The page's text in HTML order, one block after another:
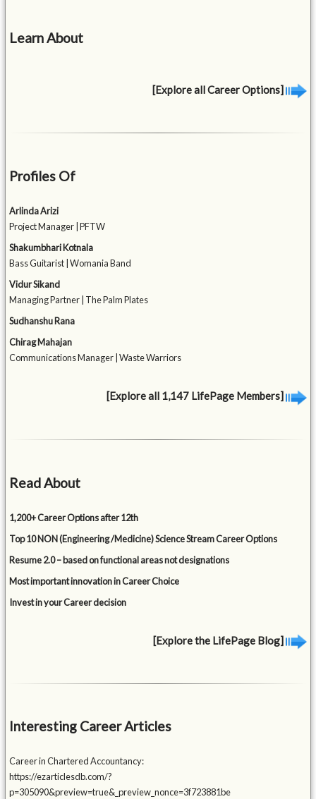
Learn About
[Explore all Career Options]
Profiles Of
Arlinda Arizi
Project Manager | PFTW
Shakumbhari Kotnala
Bass Guitarist | Womania Band
Vidur Sikand
Managing Partner | The Palm Plates
Sudhanshu Rana
Chirag Mahajan
Communications Manager | Waste Warriors
[Explore all 1,147 LifePage Members]
Read About
1,200+ Career Options after 12th
Top 10 NON (Engineering /Medicine) Science Stream Career Options
Resume 2.0 – based on functional areas not designations
Most important innovation in Career Choice
Invest in your Career decision
[Explore the LifePage Blog]
Interesting Career Articles
Career in Chartered Accountancy:
https://ezarticlesdb.com/?
p=305090&preview=true&_preview_nonce=3f723881be